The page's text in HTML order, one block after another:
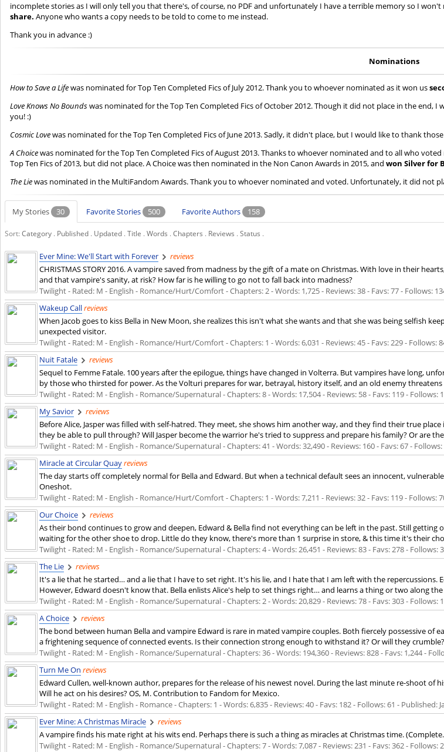
incomplete stories as I will only tell you that there's, of course, no PDF and unfortunately I have a terrible memory so I
share. Anyone who wants a copy needs to be told to come to me instead.
Thank you in advance :)
Nominations
How to Save a Lifewas nominated for Top Ten Completed Fics of July 2012. Thank you to whoever nominated as it won us
Love Knows No Boundswas nominated for the Top Ten Completed Fics of October 2012. Though it did not place in the
you! :)
Cosmic Lovewas nominated for the Top Ten Completed Fics of June 2013. Sadly, it didn't place, but I would like to thank
A Choicewas nominated for the Top Ten Completed Fics of August 2013. Thanks to whoever nominated and to all who
Top Ten Fics of 2013, but did not place. A Choice was then nominated in the Non Canon Awards in 2015, and won Silver for
The Liewas nominated in the MultiFandom Awards. Thank you to whoever nominated and voted. Unfortunately, it did not
My Stories 30 Favorite Stories 500 Favorite Authors 158
Sort: Category. Published. Updated. Title . Words . Chapters . Reviews . Status .
Ever Mine: We'll Start with Forever
reviews
CHRISTMAS STORY 2016. A vampire saved from madness by the gift of a mate on Christmas. With love in their
and that vampire's sanity, at risk? How far is he willing to go not to fall back into madness?
Twilight - Rated: M - English - Romance/Hurt/Comfort - Chapters: 2 - Words: 1,725 - Reviews: 38 - Favs: 77 - Follows:
Wakeup Callreviews
When Jacob goes to kiss Bella in New Moon, she realizes this isn't what she wants and that she was being selfish
unexpected visitor.
Twilight - Rated: M - English - Romance/Hurt/Comfort - Chapters: 1 - Words: 6,031 - Reviews: 45 - Favs: 229 - Follows:
Nuit Fatale
reviews
Sequel to Femme Fatale. 100 years after the epilogue, things have changed in Volterra. But vampires have long,
by those who thirsted for power. As the Volturi prepares for war, betrayal, history itself, and an old enemy
Twilight - Rated: M - English - Romance/Supernatural - Chapters: 8 - Words: 17,504 - Reviews: 58 - Favs: 119 - Follows:
My Savior
reviews
Before Alice, Jasper was filled with self-hatred. They meet, she shows him another way, and they find their true
they be able to pull through? Will Jasper become the warrior he's tried to suppress and prepare his family? Or are
Twilight - Rated: M - English - Romance/Supernatural - Chapters: 41 - Words: 32,490 - Reviews: 160 - Favs: 67 -
Miracle at Circular Quayreviews
The day starts off completely normal for Bella and Edward. But when a technical default sees an innocent,
Oneshot.
Twilight - Rated: M - English - Romance/Hurt/Comfort - Chapters: 1 - Words: 7,211 - Reviews: 32 - Favs: 119 - Follows:
Our Choice
reviews
As their bond continues to grow and deepen, Edward & Bella find not everything can be left in the past. Still
waiting for the other shoe to drop. Little do they know, there's more than 1 surprise in store, & this time it's their
Twilight - Rated: M - English - Romance/Supernatural - Chapters: 4 - Words: 26,451 - Reviews: 83 - Favs: 278 - Follows:
The Lie
reviews
It's a lie that he started… and a lie that I have to set right. It's his lie, and I hate that I am left with the repercussions.
However, Edward doesn't know that. Bella enlists Alice's help to set things right… and learns a thing or two along
Twilight - Rated: M - English - Romance/Supernatural - Chapters: 2 - Words: 20,829 - Reviews: 78 - Favs: 303 - Follows:
A Choice
reviews
The bond between human Bella and vampire Edward is rare in mated vampire couples. Both fiercely possessive
a frightening sequence of connected events. Is their connection strong enough to withstand it? Or will they
Twilight - Rated: M - English - Romance/Supernatural - Chapters: 36 - Words: 194,360 - Reviews: 828 - Favs: 1,244 -
Turn Me On reviews
Edward Cullen, well-known author, prepares for the release of his newest novel. During the last minute re-shoot
Will he act on his desires? OS, M. Contribution to Fandom for Mexico.
Twilight - Rated: M - English - Romance - Chapters: 1 - Words: 6,835 - Reviews: 40 - Favs: 182 - Follows: 61 - Published:
Ever Mine: A Christmas Miracle
reviews
A vampire finds his mate right at his wits end. Perhaps there is such a thing as miracles at Christmas time.
Twilight - Rated: M - English - Romance/Supernatural - Chapters: 7 - Words: 7,087 - Reviews: 231 - Favs: 362 - Follows: